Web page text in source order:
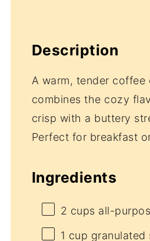
Description
A warm, tender coffee
combines the cozy
crisp with a buttery
Perfect for breakfast
Ingredients
2 cups all-
1 cup granulated